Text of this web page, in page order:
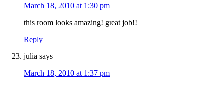
March 18, 2010 at 1:30 pm
this room looks amazing! great job!!
Reply
julia says
March 18, 2010 at 1:37 pm